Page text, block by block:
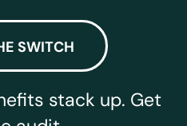
SWITCH
stack up. Get